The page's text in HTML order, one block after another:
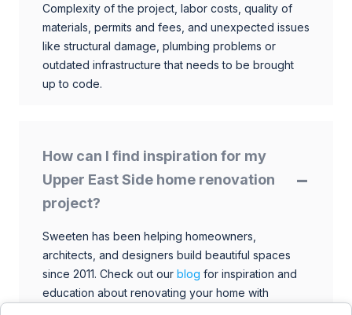
Complexity of the project, labor costs, quality of
materials, permits and fees, and unexpected issues
like structural damage, plumbing problems or
outdated infrastructure that needs to be brought
up to code.
How can I find inspiration for my
Upper East Side home renovation
project?
Sweeten has been helping homeowners,
architects, and designers build beautiful spaces
since 2011. Check out our blog for inspiration and
education about renovating your home with